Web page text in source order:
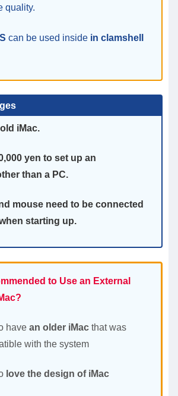
quality.
can be used inside in clamshell
old iMac.
yen to set up an
than a PC.
mouse need to be connected
starting up.
to Use an External
have an older iMac that was
with the system
love the design of iMac